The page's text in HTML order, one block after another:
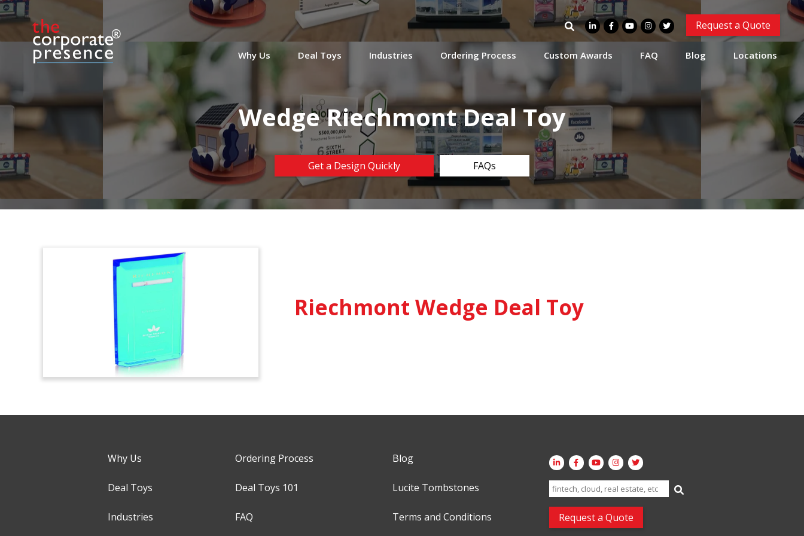
Search
for:
Request a Quote
Why Us Deal Toys Industries Ordering Process Custom Awards FAQ Blog Locations
Wedge Riechmont Deal Toy
Get a Design Quickly FAQs
Riechmont Wedge Deal Toy
Why Us
Deal Toys
Industries
Ordering Process
Deal Toys 101
FAQ
Blog
Lucite Tombstones
Terms and Conditions
Search
for:
Request a Quote